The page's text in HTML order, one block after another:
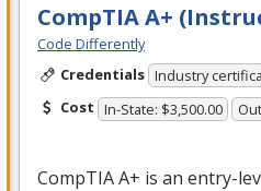
CompTIA A+
Code Differently
Credentials Industry
Cost In-State: $3,500.00
CompTIA A+ is an entry-